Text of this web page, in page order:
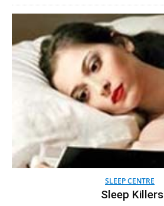
SLEEP CENTRE
Sleep Killers